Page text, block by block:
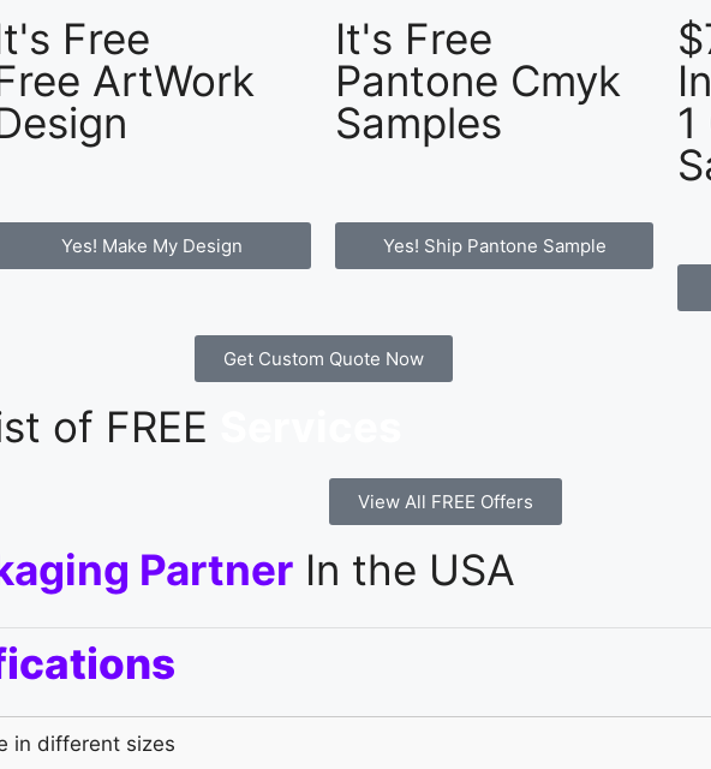
Free
ArtWork
Yes! Make My Design
It's Free
Pantone Cmyk
Samples
Yes! Ship Pantone Sample
Get Custom Quote Now
of FREE
View All FREE Offers
Partner In the USA
in different sizes